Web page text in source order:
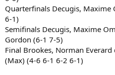
Quarterfinals Decugis, Maxime
6-1)
Semifinals Decugis, Maxime
Gordon (6-1 7-5)
Final Brookes, Norman
(Max) (4-6 6-1 6-2 6-1)